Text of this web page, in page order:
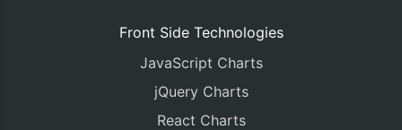
Front Side Technologies
JavaScript Charts
jQuery Charts
React Charts